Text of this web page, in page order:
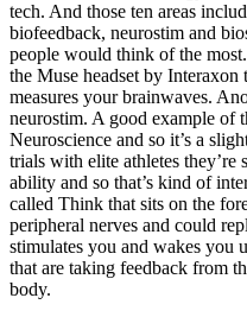
tech. And those ten areas
biofeedback, neurostim and
people would think of the
the Muse headset by
measures your brainwaves.
neurostim. A good example of
Neuroscience and so it’s a
trials with elite athletes
ability and so that’s kind of
called Think that sits on the
peripheral nerves and could
stimulates you and wakes you
that are taking feedback from
body.